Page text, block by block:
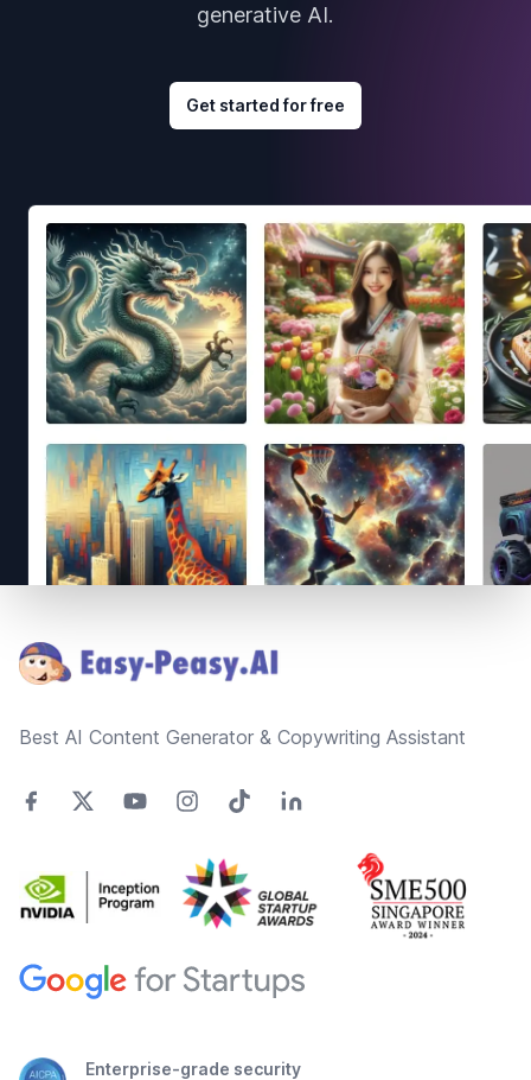
generative AI.
Get started for free
Best AI Content Generator & Copywriting Assistant
Enterprise-grade security